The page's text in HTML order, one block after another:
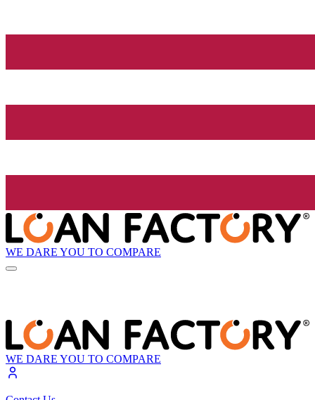
WE DARE YOU TO COMPARE
WE DARE YOU TO COMPARE